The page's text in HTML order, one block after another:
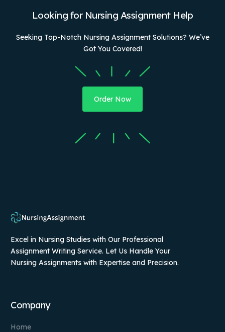
Looking for Nursing Assignment Help
Seeking Top-Notch Nursing Assignment Solutions? We’ve
Got You Covered!
Order Now
Excel in Nursing Studies with Our Professional
Assignment Writing Service. Let Us Handle Your
Nursing Assignments with Expertise and Precision.
Company
Home